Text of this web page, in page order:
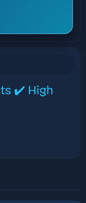
✔️ High